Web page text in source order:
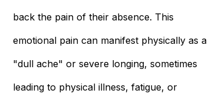
back the pain of their absence. This
emotional pain can manifest physically as a
"dull ache" or severe longing, sometimes
leading to physical illness, fatigue, or